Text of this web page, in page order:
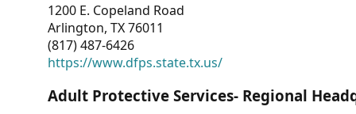
1200 E. Copeland Road
Arlington, TX 76011
(817) 487-6426
https://www.dfps.state.tx.us/
Adult Protective Services- Regional